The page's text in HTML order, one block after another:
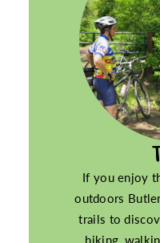
If you enjoy
outdoors
trails to